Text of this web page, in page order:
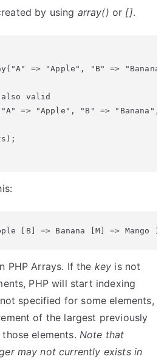
by using array() or [].
=> "Apple", "B" =>
valid
=> "Apple", "B" => "Banana",
[B] => Banana [M] => Mango )
PHP Arrays. If the key is not
PHP will start indexing
specified for some elements,
of the largest previously
elements. Note that
may not currently exists in